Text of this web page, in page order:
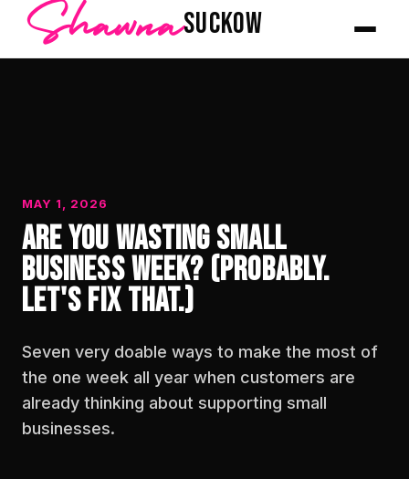
ShawnaSUCKOW
MAY 1, 2026
Are You Wasting Small
Business Week? (Probably.
Let's Fix That.)
Seven very doable ways to make the most of
the one week all year when customers are
already thinking about supporting small
businesses.